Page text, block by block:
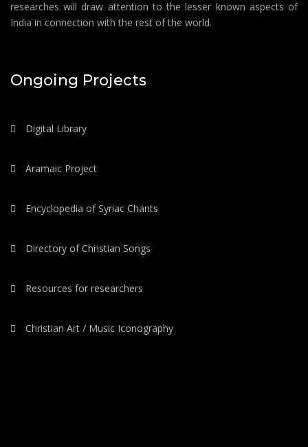
researches will draw attention to the lesser known aspects of
India in connection with the rest of the world.
Ongoing Projects
Digital Library
Aramaic Project
Encyclopedia of Syriac Chants
Directory of Christian Songs
Resources for researchers
Christian Art / Music Iconography